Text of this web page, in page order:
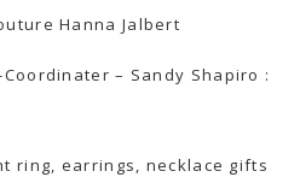
Hanna Jalbert
– Sandy Shapiro :
ring, earrings, necklace gifts